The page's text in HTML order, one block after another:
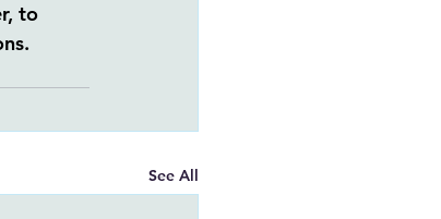
to
See All